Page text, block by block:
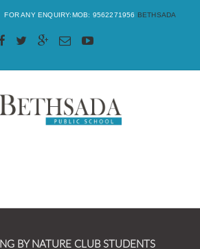
FOR ANY ENQUIRY:MOB: 9562271956 BETHSADA
BY NATURE CLUB STUDENTS